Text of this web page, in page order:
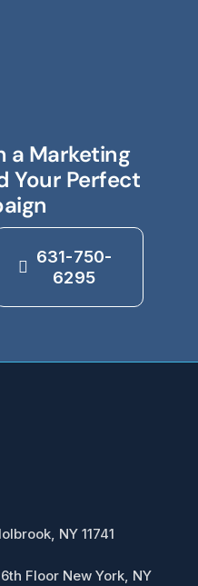
a Marketing
Your Perfect
631-750-
6295
NY 11741
Floor New York, NY